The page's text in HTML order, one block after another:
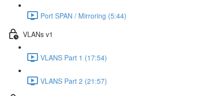
Port SPAN / Mirroring (5:44)
VLANs v1
VLANS Part 1 (17:54)
VLANS Part 2 (21:57)